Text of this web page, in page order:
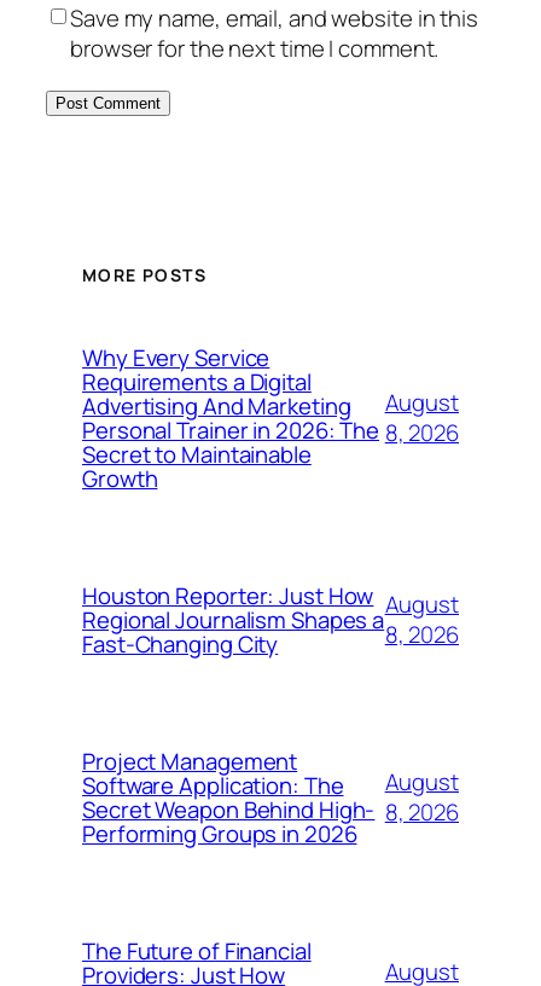
Save my name, email, and website in this
browser for the next time I comment.
MORE POSTS
Why Every Service
Requirements a Digital
Advertising And Marketing
Personal Trainer in 2026: The
Secret to Maintainable
Growth
August
8, 2026
Houston Reporter: Just How
Regional Journalism Shapes a
Fast-Changing City
August
8, 2026
Project Management
Software Application: The
Secret Weapon Behind High-
Performing Groups in 2026
August
8, 2026
The Future of Financial
Providers: Just How
August